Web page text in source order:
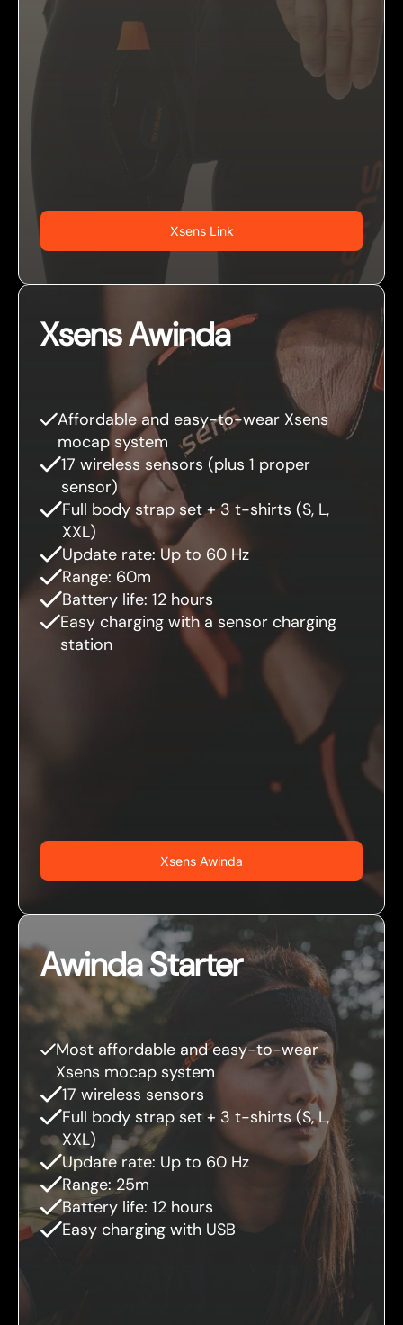
Xsens Link
Xsens Awinda
Affordable and easy-to-wear Xsens
mocap system
17 wireless sensors (plus 1 proper
sensor)
Full body strap set + 3 t-shirts (S, L,
XXL)
Update rate: Up to 60 Hz
Range: 60m
Battery life: 12 hours
Easy charging with a sensor charging
station
Xsens Awinda
Awinda Starter
Most affordable and easy-to-wear
Xsens mocap system
17 wireless sensors
Full body strap set + 3 t-shirts (S, L,
XXL)
Update rate: Up to 60 Hz
Range: 25m
Battery life: 12 hours
Easy charging with USB